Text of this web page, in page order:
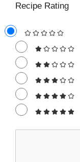
Recipe Rating